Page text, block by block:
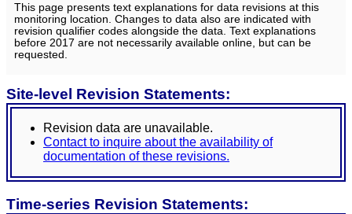
This page presents text explanations for data revisions at this
monitoring location. Changes to data also are indicated with
revision qualifier codes alongside the data. Text explanations
before 2017 are not necessarily available online, but can be
requested.
Site-level Revision Statements:
Revision data are unavailable.
Contact to inquire about the availability of
documentation of these revisions.
Time-series Revision Statements: